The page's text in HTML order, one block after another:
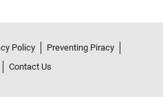
Policy
Preventing Piracy
Contact Us